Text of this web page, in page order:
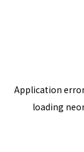
Application
loading